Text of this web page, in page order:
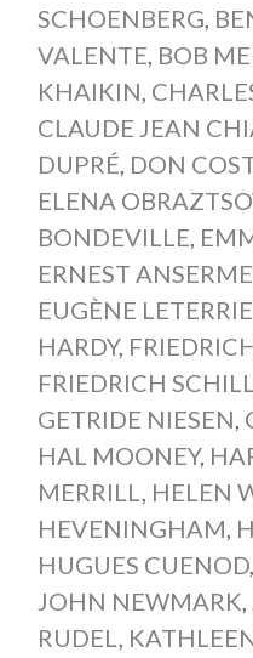
SCHOENBERG,
VALENTE, BOB
KHAIKIN,
CLAUDE JEAN
DUPRÉ, DON
ELENA
BONDEVILLE,
ERNEST
EUGÈNE
HARDY,
FRIEDRICH
GETRIDE NIESEN,
HAL MOONEY,
MERRILL, HELEN
HEVENINGHAM,
HUGUES CUENOD,
JOHN NEWMARK,
RUDEL,